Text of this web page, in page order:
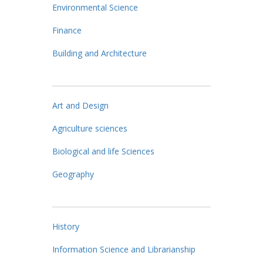
Environmental Science
Finance
Building and Architecture
Art and Design
Agriculture sciences
Biological and life Sciences
Geography
History
Information Science and Librarianship